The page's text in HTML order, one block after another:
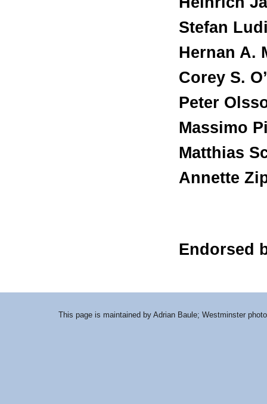
Stefan
Hernan A.
Corey S.
Peter
Massimo
Matthias
Annette
Endorsed
This page is maintained by Adrian Baule; Westminster